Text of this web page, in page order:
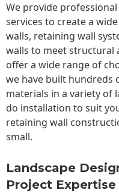
We provide
services to create a
walls, retaining wall
walls to meet structural
offer a wide range of
we have built hundreds
materials in a variety of
do installation to suit
retaining wall
small.
Landscape
Project Expertise